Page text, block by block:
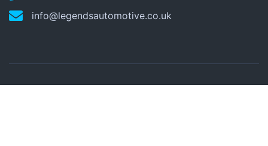
info@legendsautomotive.co.uk